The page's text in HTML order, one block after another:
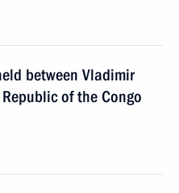
between Vladimir
of the Congo